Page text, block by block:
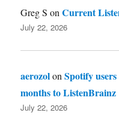
Greg S onCurrent
July 22, 2026
aerozolonSpotify
months to ListenBrainz
July 22, 2026